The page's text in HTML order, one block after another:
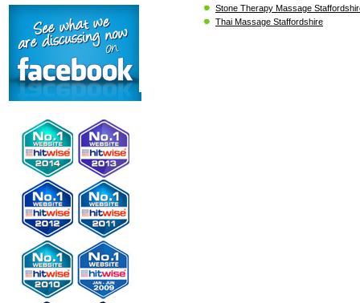
Stone Therapy Massage
Thai Massage Staffordshire